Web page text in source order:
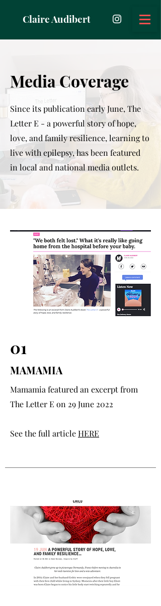
Claire Audibert
Media Coverage
Since its publication early June, The
Letter E - a powerful story of hope,
love, and family resilience, learning to
live with epilepsy, has been featured
in local and national media outlets.
01
MAMAMIA
Mamamia featured an excerpt from
The Letter E on 29 June 2022
See the full articleHERE